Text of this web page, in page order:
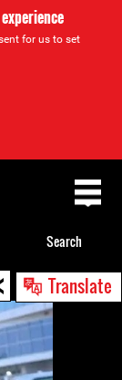
for us to set
Translate
Search